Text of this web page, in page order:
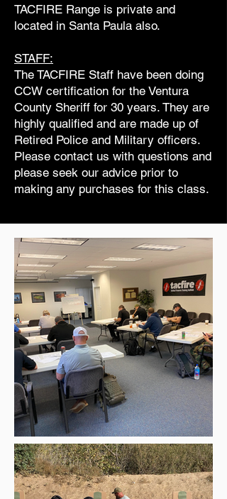
TACFIRE Range is private and
located in Santa Paula also.
STAFF:
The TACFIRE Staff have been doing
CCW certification for the Ventura
County Sheriff for 30 years. They are
highly qualified and are made up of
Retired Police and Military officers.
Please contact us with questions and
please seek our advice prior to
making any purchases for this class.